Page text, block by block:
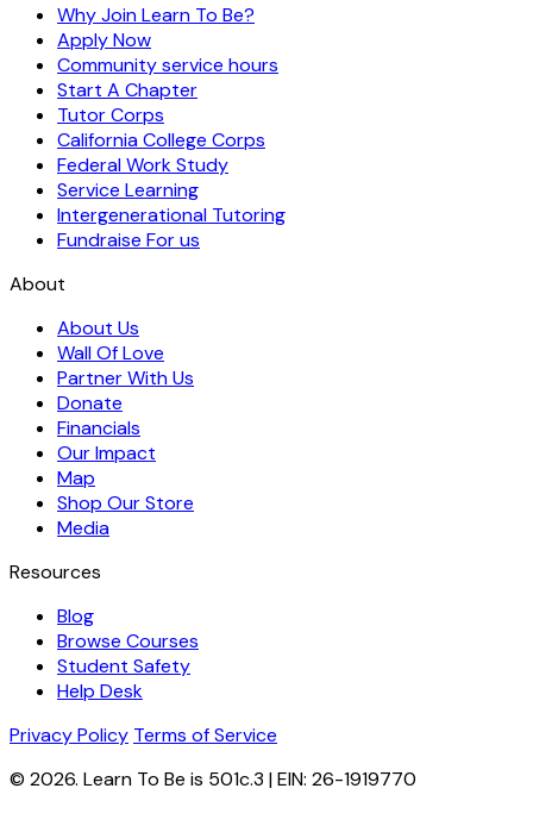
Why Join Learn To Be?
Apply Now
Community service hours
Start A Chapter
Tutor Corps
California College Corps
Federal Work Study
Service Learning
Intergenerational Tutoring
Fundraise For us
About
About Us
Wall Of Love
Partner With Us
Donate
Financials
Our Impact
Map
Shop Our Store
Media
Resources
Blog
Browse Courses
Student Safety
Help Desk
Privacy Policy Terms of Service
© 2026. Learn To Be is 501c.3 | EIN: 26-1919770